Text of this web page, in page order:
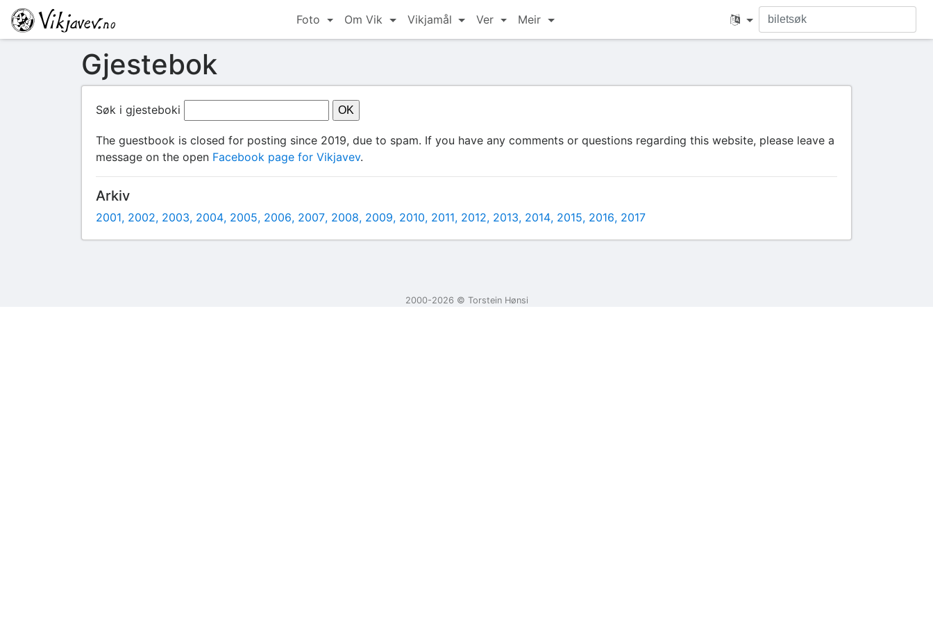
Foto Om Vik Vikjamål Ver Meir
Gjestebok
Søk i gjesteboki
The guestbook is closed for posting since 2019, due to spam. If you have any comments or questions regarding this website, please leave a
message on the open Facebook page for Vikjavev.
Arkiv
2001 2002 2003 2004 2005 2006 2007 2008 2009 2010 2011 2012 2013 2014 2015 2016 2017
2000-2026 ©️ Torstein Hønsi